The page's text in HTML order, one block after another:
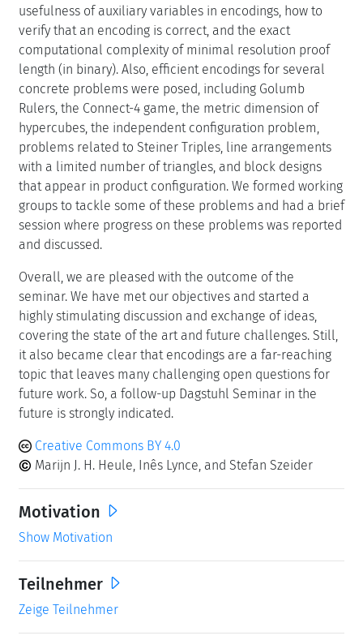
usefulness of auxiliary variables in encodings, how to
verify that an encoding is correct, and the exact
computational complexity of minimal resolution proof
length (in binary). Also, efficient encodings for several
concrete problems were posed, including Golumb
Rulers, the Connect-4 game, the metric dimension of
hypercubes, the independent configuration problem,
problems related to Steiner Triples, line arrangements
with a limited number of triangles, and block designs
that appear in product configuration. We formed working
groups to tackle some of these problems and had a brief
session where progress on these problems was reported
and discussed.
Overall, we are pleased with the outcome of the
seminar. We have met our objectives and started a
highly stimulating discussion and exchange of ideas,
covering the state of the art and future challenges. Still,
it also became clear that encodings are a far-reaching
topic that leaves many challenging open questions for
future work. So, a follow-up Dagstuhl Seminar in the
future is strongly indicated.
Creative Commons BY 4.0
Marijn J. H. Heule, Inês Lynce, and Stefan Szeider
Motivation
Show Motivation
Teilnehmer
Zeige Teilnehmer